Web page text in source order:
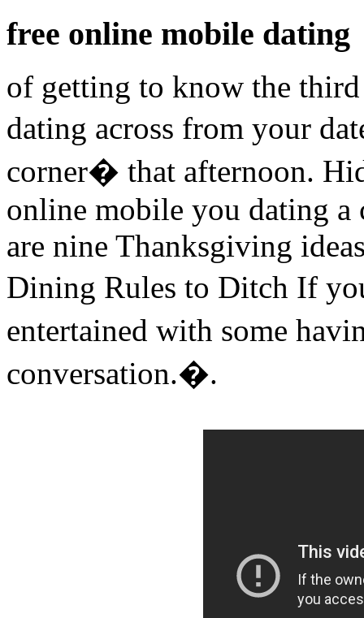
free online mobile dating
of getting to know the
dating across from your
corner� that afternoon.
online mobile you dating a
are nine Thanksgiving
Dining Rules to Ditch If
entertained with some
conversation.�.